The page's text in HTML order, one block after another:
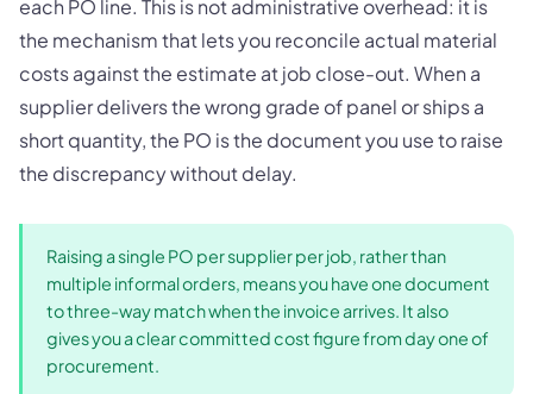
each PO line. This is not administrative overhead: it is
the mechanism that lets you reconcile actual material
costs against the estimate at job close-out. When a
supplier delivers the wrong grade of panel or ships a
short quantity, the PO is the document you use to raise
the discrepancy without delay.
Raising a single PO per supplier per job, rather than
multiple informal orders, means you have one document
to three-way match when the invoice arrives. It also
gives you a clear committed cost figure from day one of
procurement.